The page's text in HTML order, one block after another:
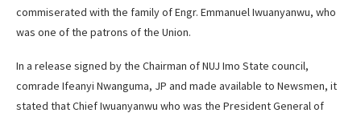
commiserated with the family of Engr. Emmanuel Iwuanyanwu, who
was one of the patrons of the Union.
In a release signed by the Chairman of NUJ Imo State council,
comrade Ifeanyi Nwanguma, JP and made available to Newsmen, it
stated that Chief Iwuanyanwu who was the President General of